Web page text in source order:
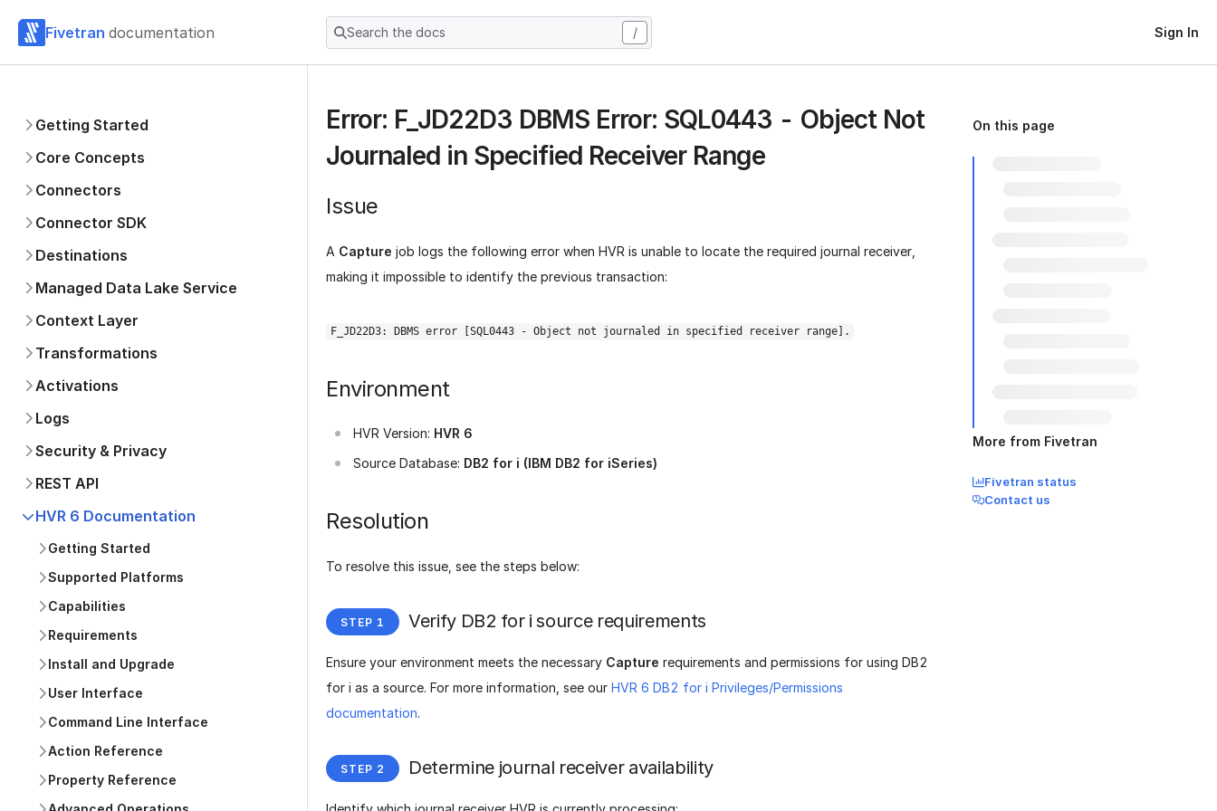
Fivetran documentation Search the docs / Sign In
Getting Started
Core Concepts
Connectors
Connector SDK
Destinations
Managed Data Lake Service
Context Layer
Transformations
Activations
Logs
Security & Privacy
REST API
HVR 6 Documentation
Getting Started
Supported Platforms
Capabilities
Requirements
Install and Upgrade
User Interface
Command Line Interface
Action Reference
Property Reference
Error: F_JD22D3 DBMS Error: SQL0443 - Object Not
Journaled in Specified Receiver Range
Issue
A Capture job logs the following error when HVR is unable to locate the required journal receiver,
making it impossible to identify the previous transaction:
F_JD22D3: DBMS error [SQL0443 - Object not journaled in specified receiver range].
Environment
HVR Version: HVR 6
Source Database: DB2 for i (IBM DB2 for iSeries)
Resolution
To resolve this issue, see the steps below:
Verify DB2 for i source requirements
Ensure your environment meets the necessary Capture requirements and permissions for using DB2
for i as a source. For more information, see our HVR 6 DB2 for i Privileges/Permissions
documentation.
Determine journal receiver availability
On this page
More from Fivetran
Fivetran status
Contact us